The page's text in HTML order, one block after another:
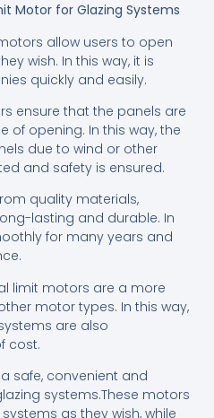
Motor for Glazing Systems
allow users to open
wish. In this way, it is
quickly and easily.
ensure that the panels are
of opening. In this way, the
due to wind or other
and safety is ensured.
quality materials,
lasting and durable. In
for many years and
limit motors are a more
motor types. In this way,
are also
cost.
safe, convenient and
systems.These motors
as they wish, while